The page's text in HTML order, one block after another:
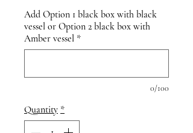
Add Option 1 black box with black
vessel or Option 2 black box with
Amber vessel *
0/100
Quantity *